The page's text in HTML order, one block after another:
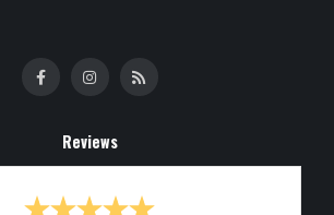
Reviews